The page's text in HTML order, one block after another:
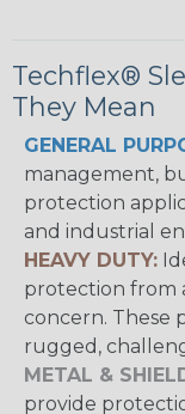
Techflex®
They Mean
GENERAL
management,
protection
and industrial
HEAVY DUTY:
protection from
concern. These
rugged,
METAL &
provide